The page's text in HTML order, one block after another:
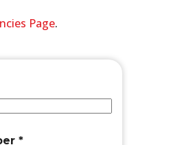
Page.
*
m
b